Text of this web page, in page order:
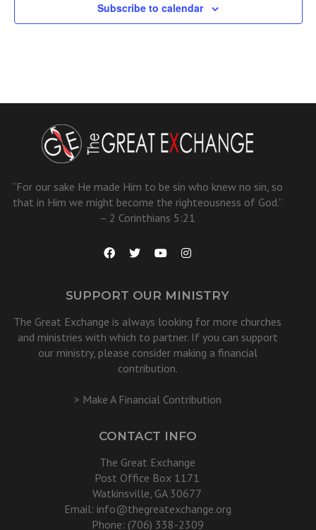
Subscribe to calendar
“For our sake He made Him to be sin who knew no sin, so
that in Him we might become the righteousness of God.”
– 2 Corinthians 5:21
SUPPORT OUR MINISTRY
The Great Exchange is always looking for more churches
and ministries with which to partner. If you can support
our ministry, please consider making a financial
contribution.
> Make A Financial Contribution
CONTACT INFO
The Great Exchange
Post Office Box 1171
Watkinsville, GA 30677
Email: info@thegreatexchange.org
Phone: (706) 338-2309